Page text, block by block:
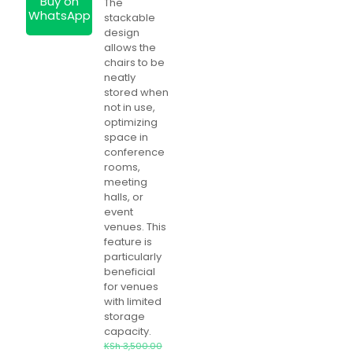
WhatsApp
stackable
design
allows the
chairs to be
neatly
stored when
not in use,
optimizing
space in
conference
rooms,
meeting
halls, or
event
venues. This
feature is
particularly
beneficial
for venues
with limited
storage
capacity.
KSh3,500.00Original